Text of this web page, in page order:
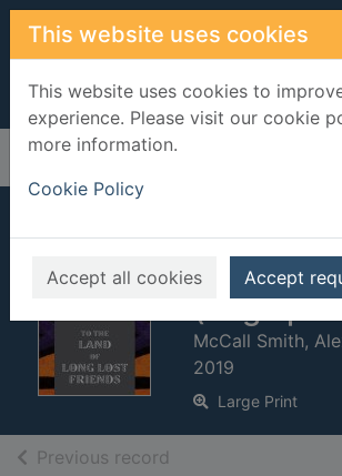
Skip to main content
This website uses cookies
This website uses cookies to
experience. Please visit our cookie
more information.
Cookie Policy
Accept all cookies Accept
Home Full display
To the
lost
(large
McCall Smith,
2019
Large Print
Previous record